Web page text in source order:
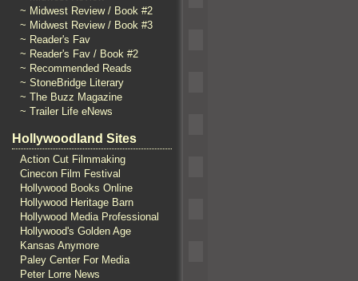
~ Midwest Review / Book #2
~ Midwest Review / Book #3
~ Reader's Fav
~ Reader's Fav / Book #2
~ Recommended Reads
~ StoneBridge Literary
~ The Buzz Magazine
~ Trailer Life eNews
Hollywoodland Sites
Action Cut Filmmaking
Cinecon Film Festival
Hollywood Books Online
Hollywood Heritage Barn
Hollywood Media Professional
Hollywood's Golden Age
Kansas Anymore
Paley Center For Media
Peter Lorre News